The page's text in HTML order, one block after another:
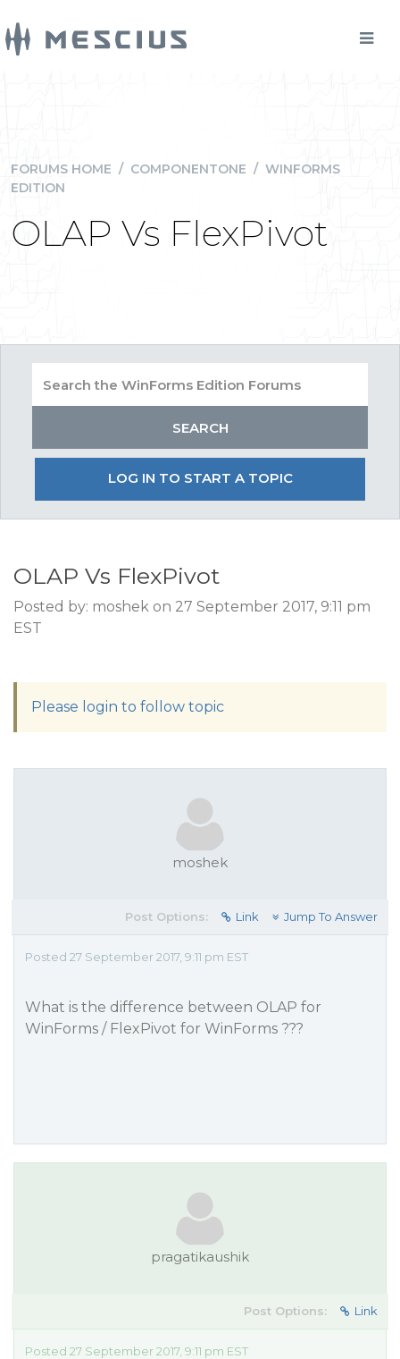
FORUMS HOME / COMPONENTONE / WINFORMS
EDITION
OLAP Vs FlexPivot
LOG IN TO START A TOPIC
OLAP Vs FlexPivot
Posted by: moshek on 27 September 2017, 9:11 pm
EST
Please login to follow topic
moshek
Post Options: Link Jump To Answer
Posted 27 September 2017, 9:11 pm EST
What is the difference between OLAP for
WinForms / FlexPivot for WinForms ???
pragatikaushik
Post Options: Link
Posted 27 September 2017, 9:11 pm EST